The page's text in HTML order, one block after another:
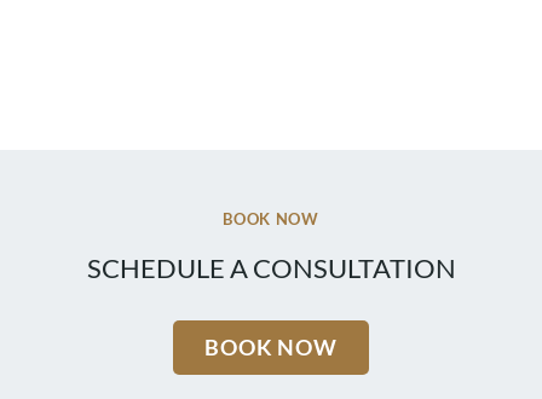
BOOK NOW
SCHEDULE A CONSULTATION
BOOK NOW